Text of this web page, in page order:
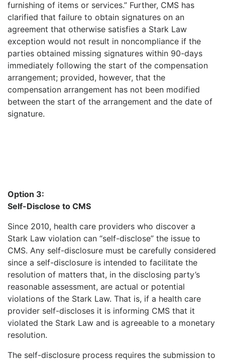
furnishing of items or services.” Further, CMS has
clarified that failure to obtain signatures on an
agreement that otherwise satisfies a Stark Law
exception would not result in noncompliance if the
parties obtained missing signatures within 90-days
immediately following the start of the compensation
arrangement; provided, however, that the
compensation arrangement has not been modified
between the start of the arrangement and the date of
signature.
Option 3:
Self-Disclose to CMS
Since 2010, health care providers who discover a
Stark Law violation can “self-disclose” the issue to
CMS. Any self-disclosure must be carefully considered
since a self-disclosure is intended to facilitate the
resolution of matters that, in the disclosing party’s
reasonable assessment, are actual or potential
violations of the Stark Law. That is, if a health care
provider self-discloses it is informing CMS that it
violated the Stark Law and is agreeable to a monetary
resolution.
The self-disclosure process requires the submission to